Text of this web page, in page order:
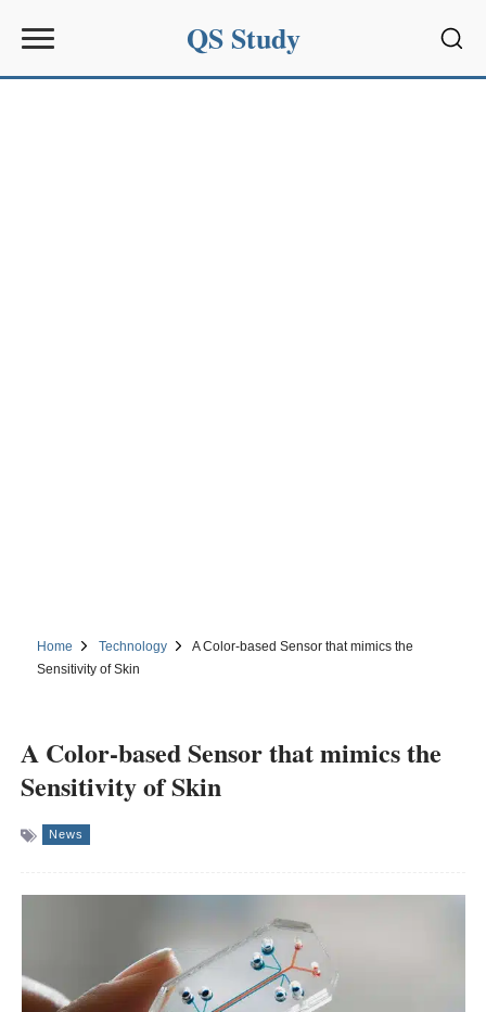
QS Study
Home Technology
A Color-based Sensor that mimics the
Sensitivity of Skin
A Color-based Sensor that mimics the
Sensitivity of Skin
News